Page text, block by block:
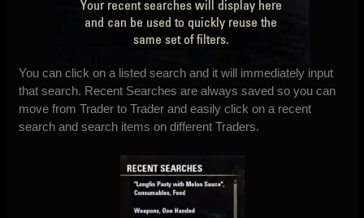
You can click on a listed search and it will immediately input
that search. Recent Searches are always saved so you can
move from Trader to Trader and easily click on a recent
search and search items on different Traders.